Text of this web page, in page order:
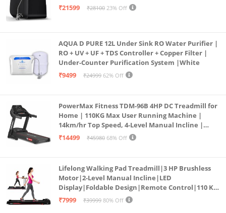
₹21599
₹28100 23% Off
AQUA D PURE 12L Under Sink RO Water Purifier |
RO + UV + UF + TDS Controller + Copper Filter |
Under-Counter Purification System |White
₹9499
₹24999 62% Off
PowerMax Fitness TDM-96B 4HP DC Treadmill for
Home | 110KG Max User Running Machine |
14km/hr Top Speed, 4-Level Manual Incline |
Bluetooth for app, Speaker, Mp3 | Foldable
₹14499 ₹45980 68% Off
Lifelong Walking Pad Treadmill|3 HP Brushless
Motor|2-Level Manual Incline|LED
Display|Foldable Design|Remote Control|110 Kg
Capacity|8 Km/h Speed|Home Fitness Walking
₹7999 ₹39999 80% Off